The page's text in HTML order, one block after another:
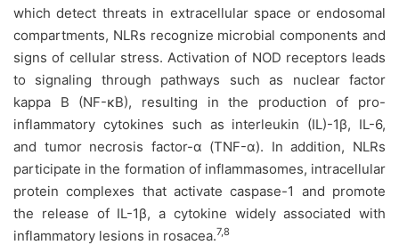
which detect threats in extracellular space or endosomal
compartments, NLRs recognize microbial components and
signs of cellular stress. Activation of NOD receptors leads
to signaling through pathways such as nuclear factor
kappa B (NF-κB), resulting in the production of pro-
inflammatory cytokines such as interleukin (IL)-1β, IL-6,
and tumor necrosis factor-α (TNF-α). In addition, NLRs
participate in the formation of inflammasomes, intracellular
protein complexes that activate caspase-1 and promote
the release of IL-1β, a cytokine widely associated with
inflammatory lesions in rosacea.7,8